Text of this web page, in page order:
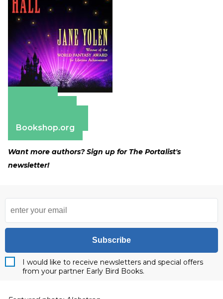
Bookshop.org
Want more authors? Sign up for The Portalist's
newsletter!
Subscribe
I would like to receive newsletters and special offers
from your partner Early Bird Books.